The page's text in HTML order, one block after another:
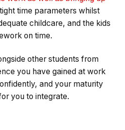
time parameters whilst
childcare, and the kids
on time.
other students from
you have gained at work
and your maturity
you to integrate.